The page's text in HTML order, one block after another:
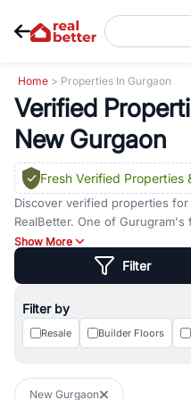
Home > Properties In Gurgaon
Verified
New Gurgaon
Fresh Verified Properties
Discover verified properties for
RealBetter. One of Gurugram's
destinations, New Gurgaon
infrastructure, excellent
residential communities.
verified apartments
plots,office spaces,retail
Spread across rapidly
Show More
Filter
Filter by
Resale Builder Floors
New Gurgaon